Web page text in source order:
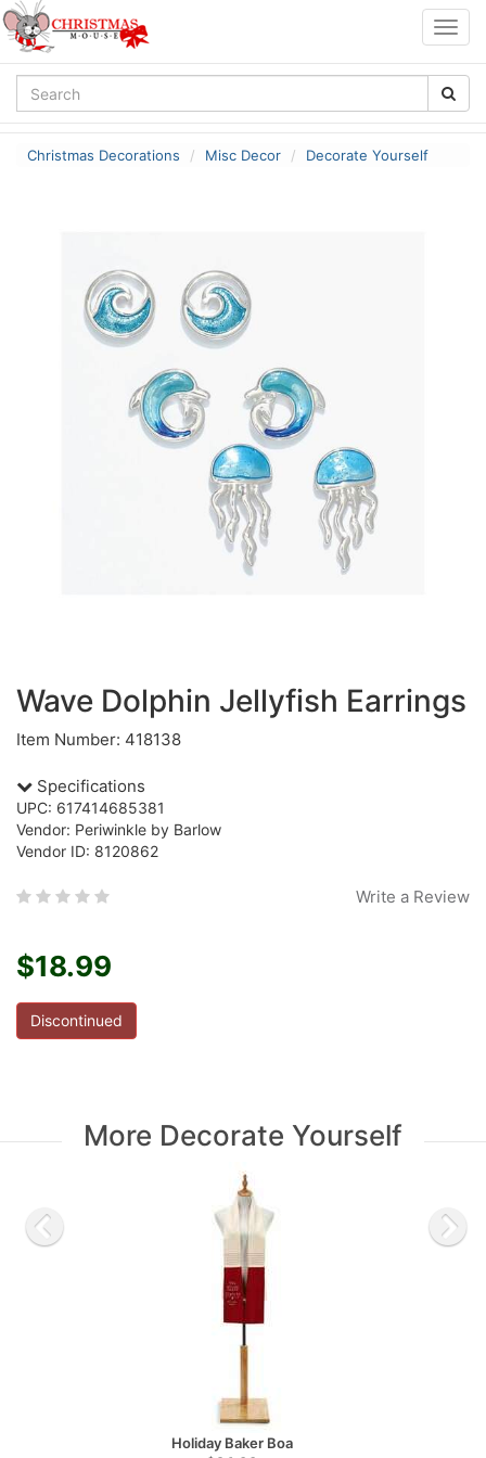
Christmas Decorations Misc Decor Decorate Yourself
Wave Dolphin Jellyfish Earrings
Item Number: 418138
Specifications
UPC: 617414685381
Vendor: Periwinkle by Barlow
Vendor ID: 8120862
Write a Review
$18.99
Discontinued
More Decorate Yourself
Holiday Baker Boa